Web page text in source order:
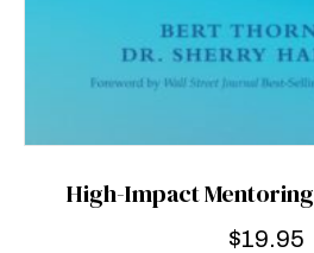
High-Impact Mentoring
$19.95